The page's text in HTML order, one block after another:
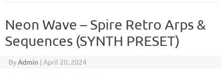
Neon Wave – Spire Retro Arps &
Sequences (SYNTH PRESET)
ByAdmin | April 20, 2024